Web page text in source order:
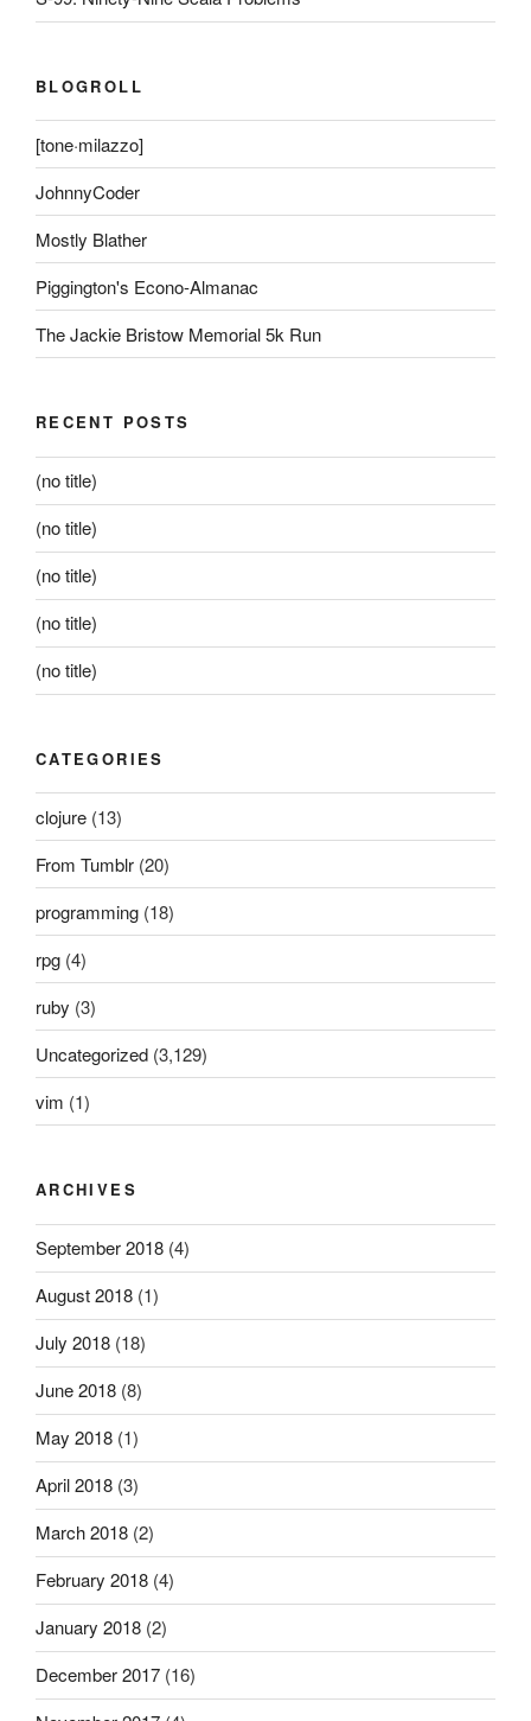
BLOGROLL
[tone·milazzo]
JohnnyCoder
Mostly Blather
Piggington's Econo-Almanac
The Jackie Bristow Memorial 5k Run
RECENT POSTS
(no title)
(no title)
(no title)
(no title)
(no title)
CATEGORIES
clojure (13)
From Tumblr (20)
programming (18)
rpg (4)
ruby (3)
Uncategorized (3,129)
vim (1)
ARCHIVES
September 2018 (4)
August 2018 (1)
July 2018 (18)
June 2018 (8)
May 2018 (1)
April 2018 (3)
March 2018 (2)
February 2018 (4)
January 2018 (2)
December 2017 (16)